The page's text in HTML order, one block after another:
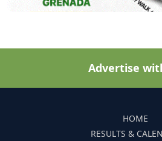
Advertise
HOME
RESULTS &